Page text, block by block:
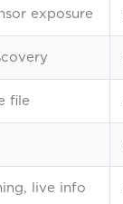
exposure
file
live info